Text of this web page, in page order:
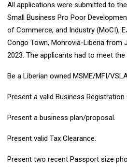
All applications were submitted to
Small Business Pro Poor
of Commerce, and Industry (MoCI),
Congo Town, Monrovia-Liberia from
2023. The applicants had to meet
Be a Liberian owned MSME/MFI/
Present a valid Business Registration
Present a business plan/proposal.
Present valid Tax Clearance.
Present two recent Passport size